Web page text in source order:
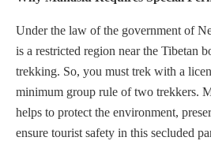
Under the law of the government of
is a restricted region near the Tibetan
trekking. So, you must trek with a
minimum group rule of two trekkers.
helps to protect the environment,
ensure tourist safety in this secluded